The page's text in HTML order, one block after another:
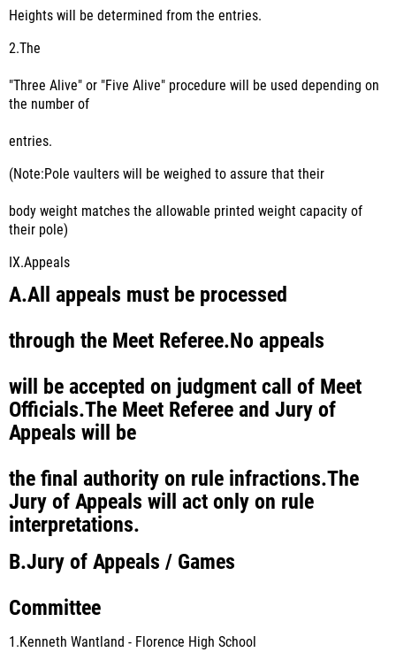
Heights will be determined from the entries.
2.The
"Three Alive" or "Five Alive" procedure will be used depending on
the number of
entries.
(Note:Pole vaulters will be weighed to assure that their
body weight matches the allowable printed weight capacity of
their pole)
IX.Appeals
A.All appeals must be processed
through the Meet Referee.No appeals
will be accepted on judgment call of Meet
Officials.The Meet Referee and Jury of
Appeals will be
the final authority on rule infractions.The
Jury of Appeals will act only on rule
interpretations.
B.Jury of Appeals / Games
Committee
1.Kenneth Wantland - Florence High School